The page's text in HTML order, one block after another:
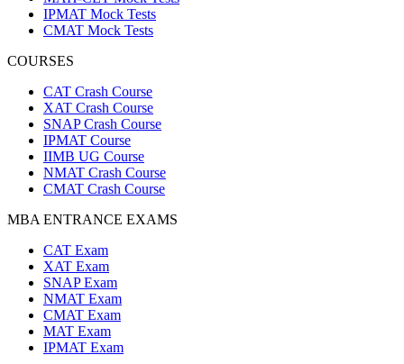
IPMAT Mock Tests
CMAT Mock Tests
COURSES
CAT Crash Course
XAT Crash Course
SNAP Crash Course
IPMAT Course
IIMB UG Course
NMAT Crash Course
CMAT Crash Course
MBA ENTRANCE EXAMS
CAT Exam
XAT Exam
SNAP Exam
NMAT Exam
CMAT Exam
MAT Exam
IPMAT Exam